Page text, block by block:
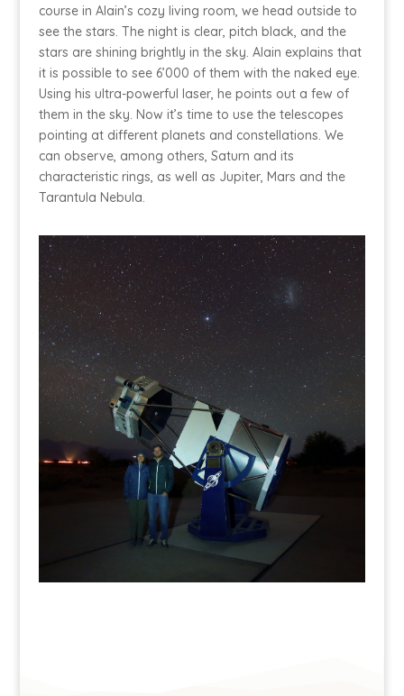
course in Alain’s cozy living room, we head outside to
see the stars. The night is clear, pitch black, and the
stars are shining brightly in the sky. Alain explains that
it is possible to see 6’000 of them with the naked eye.
Using his ultra-powerful laser, he points out a few of
them in the sky. Now it’s time to use the telescopes
pointing at different planets and constellations. We
can observe, among others, Saturn and its
characteristic rings, as well as Jupiter, Mars and the
Tarantula Nebula.